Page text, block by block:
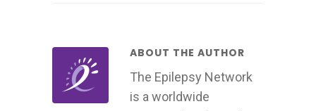
ABOUT THE AUTHOR
The Epilepsy Network
is a worldwide